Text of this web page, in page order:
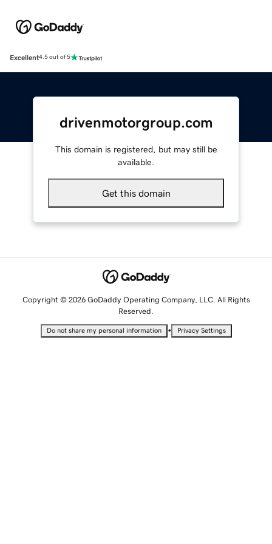
Excellent4.5 out of 5
drivenmotorgroup.com
This domain is registered, but may still be
available.
Get this domain
Copyright © 2026 GoDaddy Operating Company, LLC. All Rights
Reserved.
Do not share my personal information • Privacy Settings